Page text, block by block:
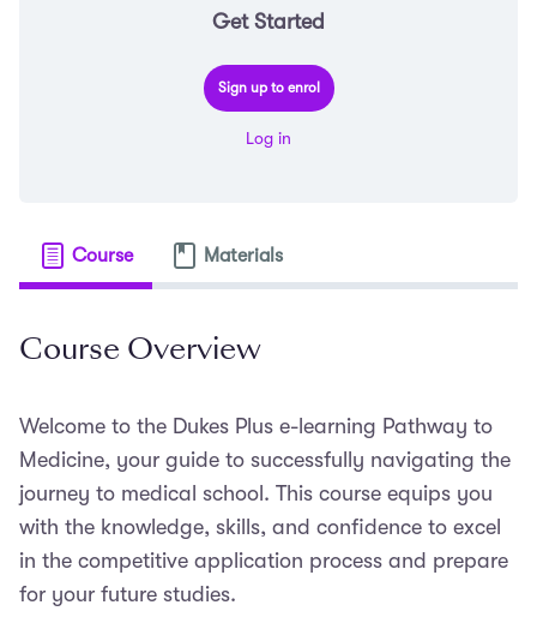
Get Started
Sign up to enrol
Log in
Course Materials
Course Overview
Welcome to the Dukes Plus e-learning Pathway to
Medicine, your guide to successfully navigating the
journey to medical school. This course equips you
with the knowledge, skills, and confidence to excel
in the competitive application process and prepare
for your future studies.